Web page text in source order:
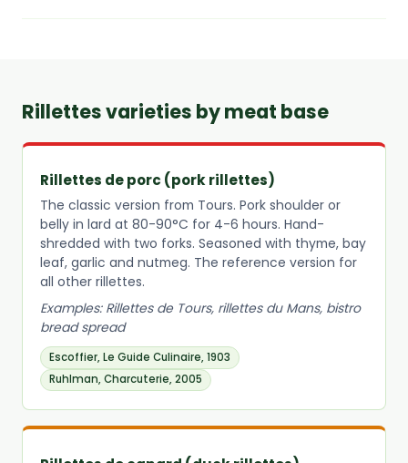
Rillettes varieties by meat base
Rillettes de porc (pork rillettes)
The classic version from Tours. Pork shoulder or
belly in lard at 80-90°C for 4-6 hours. Hand-
shredded with two forks. Seasoned with thyme, bay
leaf, garlic and nutmeg. The reference version for
all other rillettes.
Examples: Rillettes de Tours, rillettes du Mans, bistro
bread spread
Escoffier, Le Guide Culinaire, 1903
Ruhlman, Charcuterie, 2005